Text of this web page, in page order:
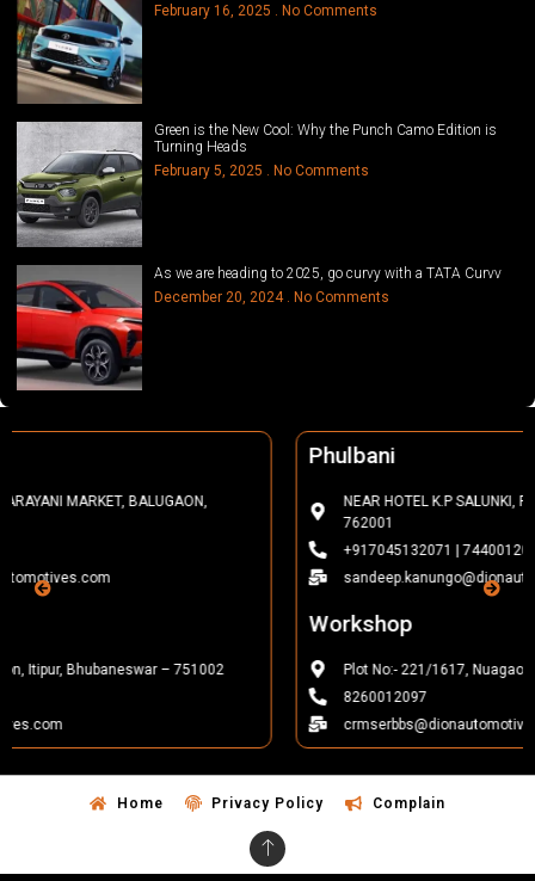
February 16, 2025
No Comments
Green is the New Cool: Why the Punch Camo Edition is
Turning Heads
February 5, 2025
No Comments
As we are heading to 2025, go curvy with a TATA Curvv
December 20, 2024 No Comments
NEAR HOTEL K.P SALUNKI, FCI SQUARE, PHULBANI, KANDHAMAL-
sandeep.kanungo@dionautomotives.com
Plot No:- 221/1617, Nuagaon, Itipur, Bhubaneswar – 751002
Home Privacy Policy Complain